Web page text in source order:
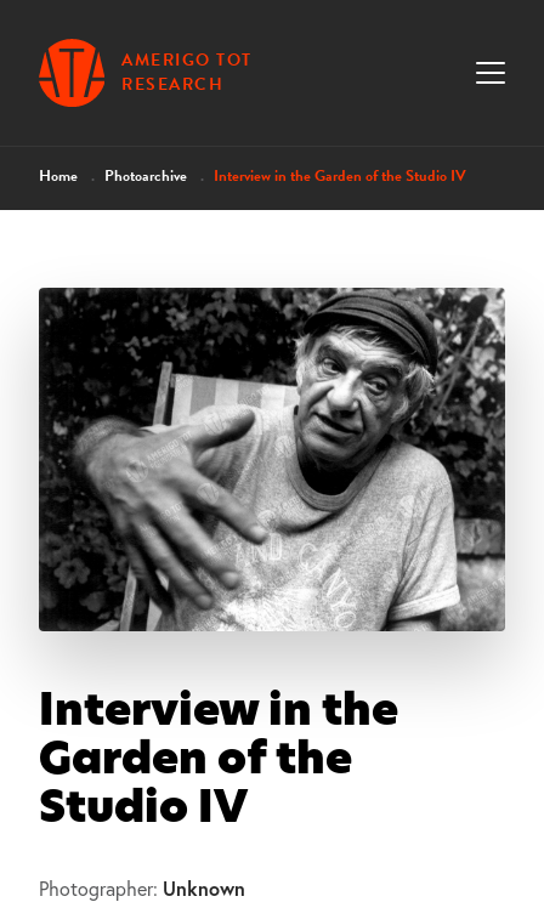
AMERIGO TOT
RESEARCH
Home Photoarchive Interview in the Garden of the Studio IV
Interview in the
Garden of the
Studio IV
Photographer: Unknown